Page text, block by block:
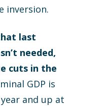
inversion.
last
needed,
cuts in the
GDP is
and up at